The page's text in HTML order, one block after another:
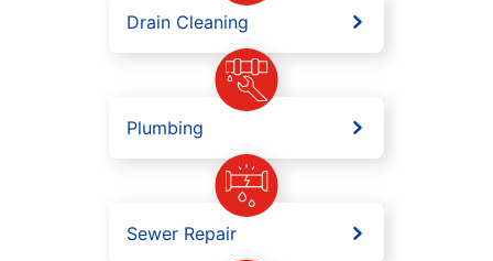
Drain Cleaning
Plumbing
Sewer Repair